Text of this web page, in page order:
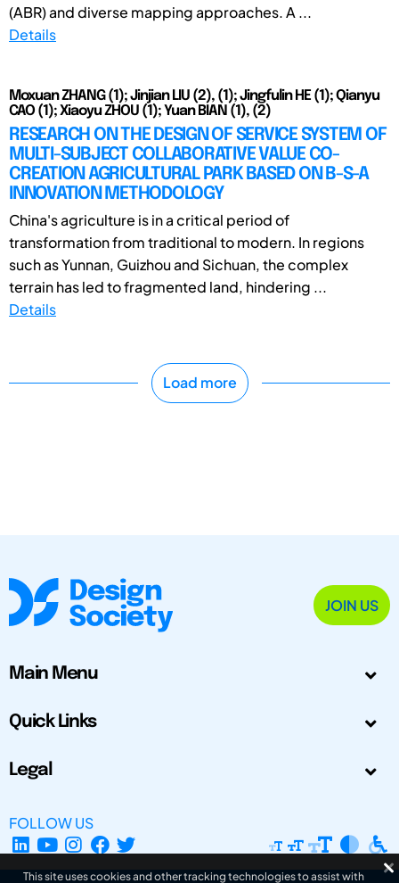
(ABR) and diverse mapping approaches. A ...
Details
Moxuan ZHANG (1); Jinjian LIU (2), (1); Jingfulin HE (1); Qianyu
CAO (1); Xiaoyu ZHOU (1); Yuan BIAN (1), (2)
RESEARCH ON THE DESIGN OF SERVICE SYSTEM OF
MULTI-SUBJECT COLLABORATIVE VALUE CO-
CREATION AGRICULTURAL PARK BASED ON B-S-A
INNOVATION METHODOLOGY
China's agriculture is in a critical period of
transformation from traditional to modern. In regions
such as Yunnan, Guizhou and Sichuan, the complex
terrain has led to fragmented land, hindering ...
Details
Load more
JOIN US
Main Menu
Quick Links
Legal
FOLLOW US
This site uses cookies and other tracking technologies to assist with